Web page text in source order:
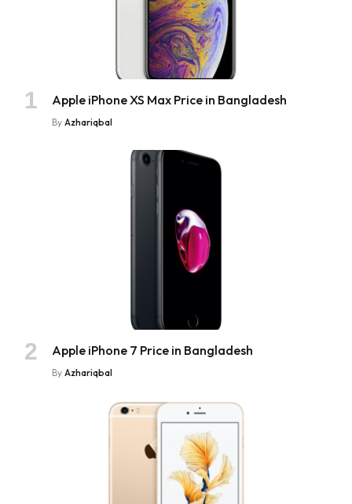
Apple iPhone XS Max Price in Bangladesh
By Azhariqbal
Apple iPhone 7 Price in Bangladesh
By Azhariqbal